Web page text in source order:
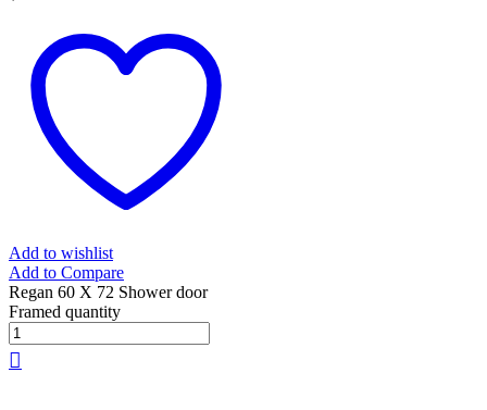
Add to wishlist
Add to Compare
Regan 60 X 72 Shower door
Framed quantity